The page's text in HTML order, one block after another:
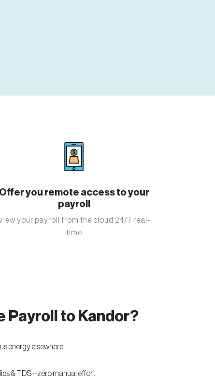
Offer you remote access to your
payroll
your payroll from the cloud 24/7 real-
time
Payroll to Kandor?
energy elsewhere.
& TDS—zero manual effort.